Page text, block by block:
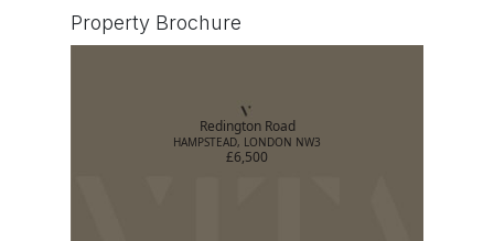
Property Brochure
Redington Road
HAMPSTEAD, LONDON NW3
£6,500